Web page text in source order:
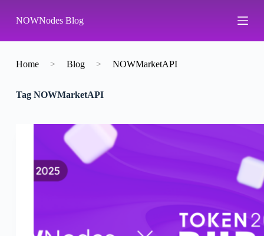
k
p
o
n
NOWNodes Blog
Home > Blog > NOWMarketAPI
TagNOWMarketAPI